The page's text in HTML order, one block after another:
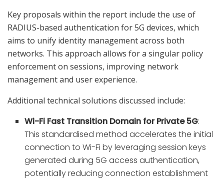
Key proposals within the report include the use of
RADIUS-based authentication for 5G devices, which
aims to unify identity management across both
networks. This approach allows for a singular policy
enforcement on sessions, improving network
management and user experience.
Additional technical solutions discussed include:
Wi-Fi Fast Transition Domain for Private 5G:
This standardised method accelerates the initial
connection to Wi-Fi by leveraging session keys
generated during 5G access authentication,
potentially reducing connection establishment